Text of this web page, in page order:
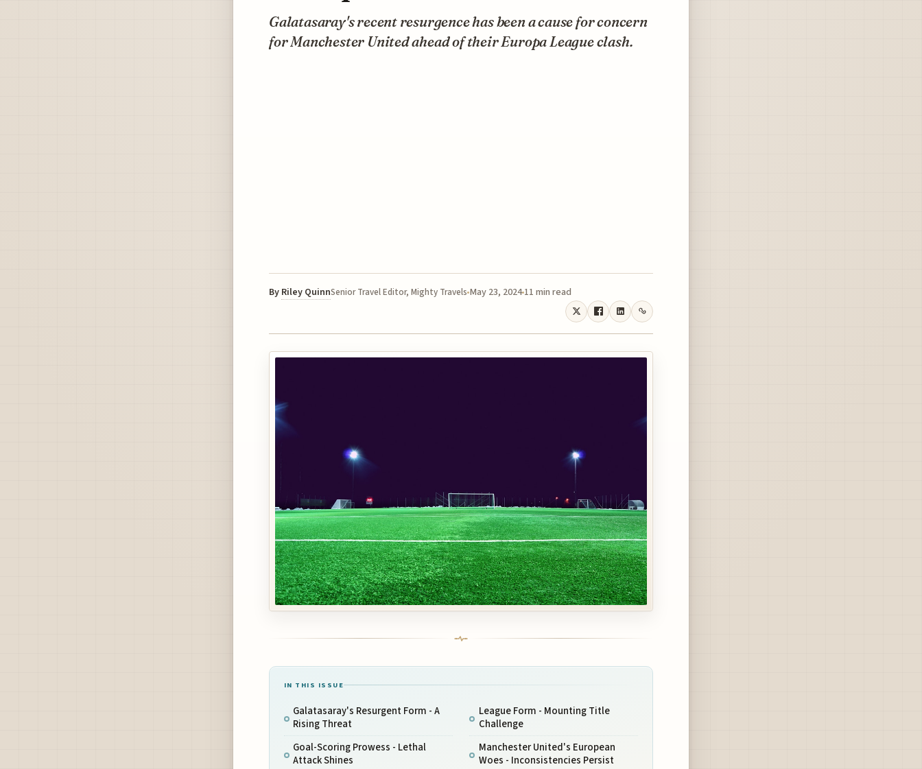
Galatasaray's recent resurgence has been a cause for concern
for Manchester United ahead of their Europa League clash.
By Riley QuinnSenior Travel Editor, Mighty Travels May 23, 2024 11 min read
IN THIS ISSUE
Galatasaray's Resurgent Form - A
Rising Threat
Goal-Scoring Prowess - Lethal
Attack Shines
League Form - Mounting Title
Challenge
Manchester United's European
Woes - Inconsistencies Persist